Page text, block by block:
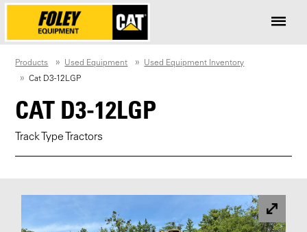
Products Used Equipment
Used Equipment Inventory
Cat D3-12LGP
CAT D3-12LGP
Track Type Tractors